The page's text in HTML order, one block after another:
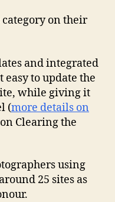
on their
and integrated
easy to update the
while giving it
(more details on
Clearing the
using
25 sites as